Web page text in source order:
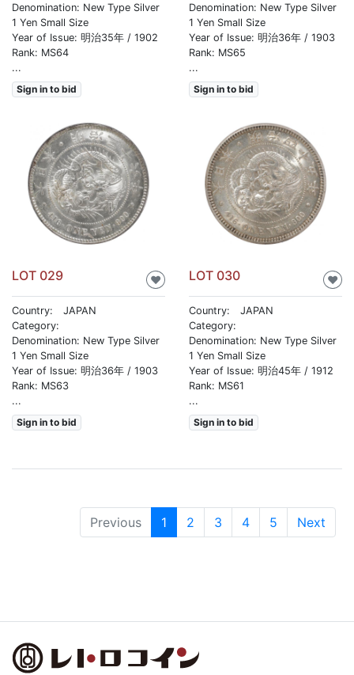
Denomination: New Type Silver
1 Yen Small Size
Year of Issue: 明治35年 / 1902
Rank: MS64
...
Sign in to bid
Denomination: New Type Silver
1 Yen Small Size
Year of Issue: 明治36年 / 1903
Rank: MS65
...
Sign in to bid
LOT 029 ♥
Country: JAPAN
Category:
Denomination: New Type Silver
1 Yen Small Size
Year of Issue: 明治36年 / 1903
Rank: MS63
...
Sign in to bid
LOT 030 ♥
Country: JAPAN
Category:
Denomination: New Type Silver
1 Yen Small Size
Year of Issue: 明治45年 / 1912
Rank: MS61
...
Sign in to bid
Previous 1 (現位置)
2 3 4 5 Next